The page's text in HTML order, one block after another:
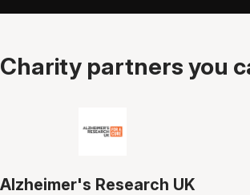
Charity partners you
Alzheimer's Research UK